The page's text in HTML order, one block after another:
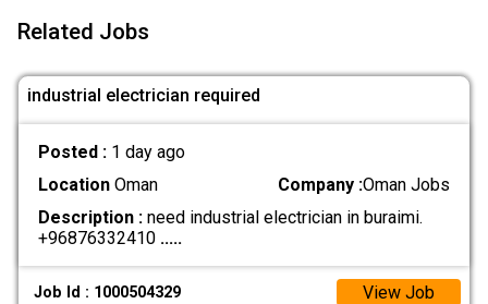
Related Jobs
industrial electrician required
Posted : 1 day ago
LocationOman Company :Oman Jobs
Description :need industrial electrician in buraimi.
+96876332410 .....
Job Id : 1000504329 View Job